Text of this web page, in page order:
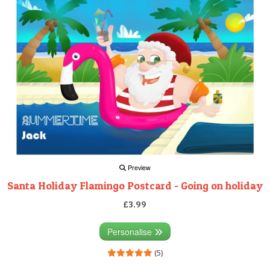
Preview
Santa Holiday Flamingo Postcard - Going on holiday
£3.99
Personalise
(5)